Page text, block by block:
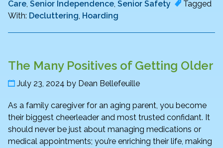
Care, Senior Independence, Senior Safety
Tagged
With: Decluttering, Hoarding
The Many Positives of Getting Older
July 23, 2024 by Dean Bellefeuille
As a family caregiver for an aging parent, you become
their biggest cheerleader and most trusted confidant. It
should never be just about managing medications or
medical appointments; you’re enriching their life, making